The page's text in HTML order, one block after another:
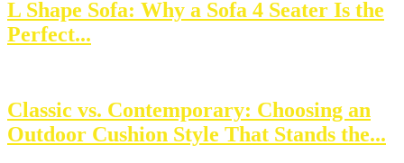
L Shape Sofa: Why a Sofa 4 Seater Is the
Perfect...
Classic vs. Contemporary: Choosing an
Outdoor Cushion Style That Stands the...